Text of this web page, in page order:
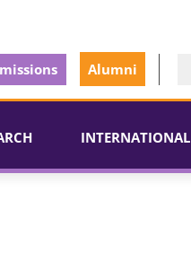
Alumni
INTERNATIONAL